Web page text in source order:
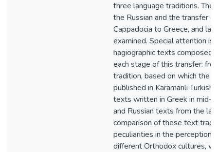
three language traditions. The
the Russian and the transfer
Cappadocia to Greece, and
examined. Special attention is
hagiographic texts composed
each stage of this transfer:
tradition, based on which the
published in Karamanli
texts written in Greek in mid-
and Russian texts from the
comparison of these text
peculiarities in the perception
different Orthodox cultures,